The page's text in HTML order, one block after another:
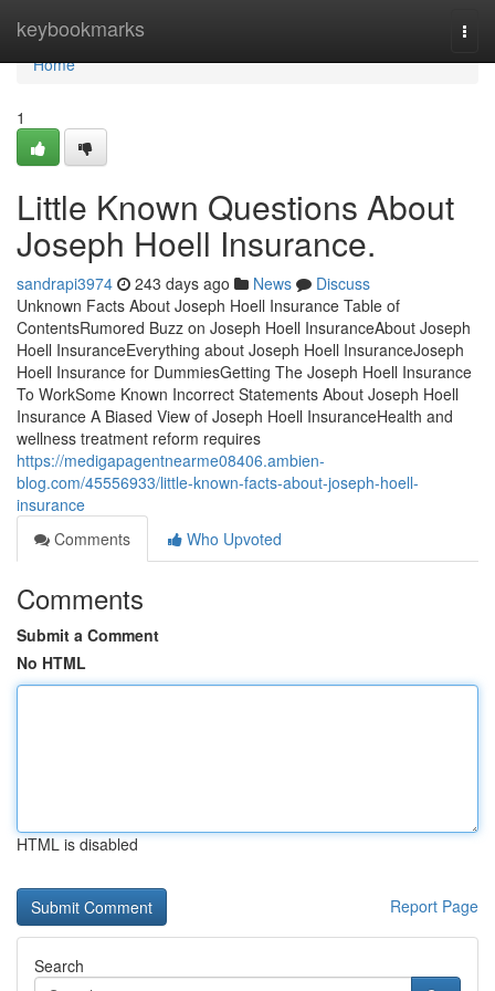
keybookmarks
Home
Home
1
Little Known Questions About
Joseph Hoell Insurance.
sandrapi3974 243 days ago News
Discuss
Unknown Facts About Joseph Hoell Insurance Table of
ContentsRumored Buzz on Joseph Hoell InsuranceAbout Joseph
Hoell InsuranceEverything about Joseph Hoell InsuranceJoseph
Hoell Insurance for DummiesGetting The Joseph Hoell Insurance
To WorkSome Known Incorrect Statements About Joseph Hoell
Insurance A Biased View of Joseph Hoell InsuranceHealth and
wellness treatment reform requires
https://medigapagentnearme08406.ambien-
blog.com/45556933/little-known-facts-about-joseph-hoell-
insurance
Comments
Who Upvoted
Comments
Submit a Comment
No HTML
HTML is disabled
Report Page
Search